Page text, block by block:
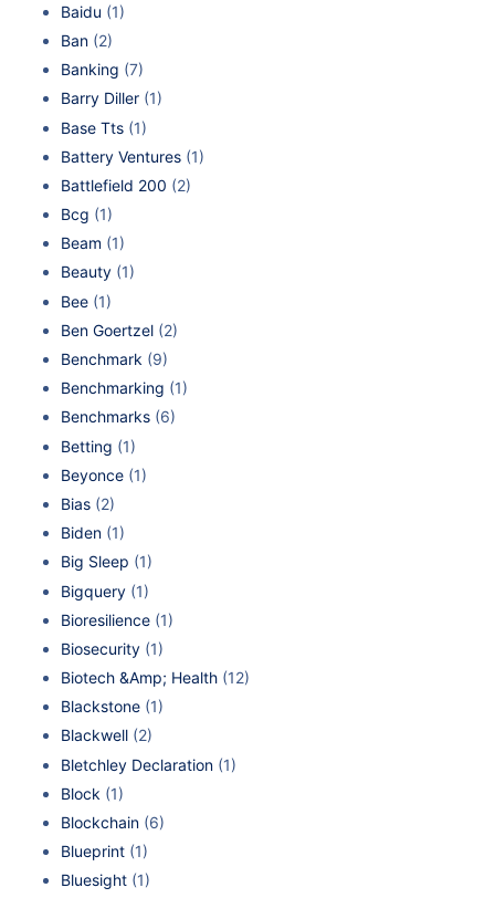
Baidu (1)
Ban (2)
Banking (7)
Barry Diller (1)
Base Tts (1)
Battery Ventures (1)
Battlefield 200 (2)
Bcg (1)
Beam (1)
Beauty (1)
Bee (1)
Ben Goertzel (2)
Benchmark (9)
Benchmarking (1)
Benchmarks (6)
Betting (1)
Beyonce (1)
Bias (2)
Biden (1)
Big Sleep (1)
Bigquery (1)
Bioresilience (1)
Biosecurity (1)
Biotech &Amp; Health (12)
Blackstone (1)
Blackwell (2)
Bletchley Declaration (1)
Block (1)
Blockchain (6)
Blueprint (1)
Bluesight (1)